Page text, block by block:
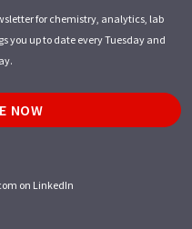
for chemistry, analytics, lab
you up to date every Tuesday and
NOW
on LinkedIn